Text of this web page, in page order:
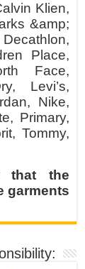
Klien,
&amp;
Place,
Face,
Levi’s,
Nike,
Primary,
Tommy,
that the
garments